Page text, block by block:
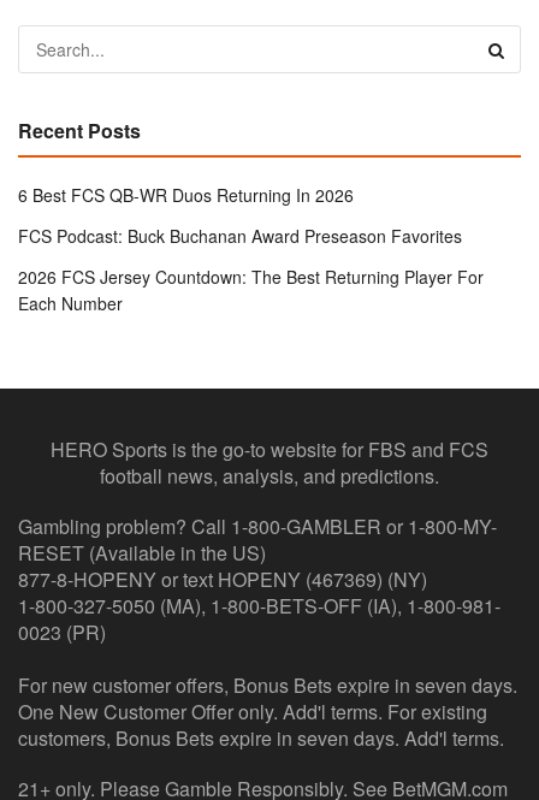
Recent Posts
6 Best FCS QB-WR Duos Returning In 2026
FCS Podcast: Buck Buchanan Award Preseason Favorites
2026 FCS Jersey Countdown: The Best Returning Player For
Each Number
HERO Sports is the go-to website for FBS and FCS
football news, analysis, and predictions.
Gambling problem? Call 1-800-GAMBLER or 1-800-MY-
RESET (Available in the US)
877-8-HOPENY or text HOPENY (467369) (NY)
1-800-327-5050 (MA), 1-800-BETS-OFF (IA), 1-800-981-
0023 (PR)
For new customer offers, Bonus Bets expire in seven days.
One New Customer Offer only. Add'l terms. For existing
customers, Bonus Bets expire in seven days. Add'l terms.
21+ only. Please Gamble Responsibly. See BetMGM.com